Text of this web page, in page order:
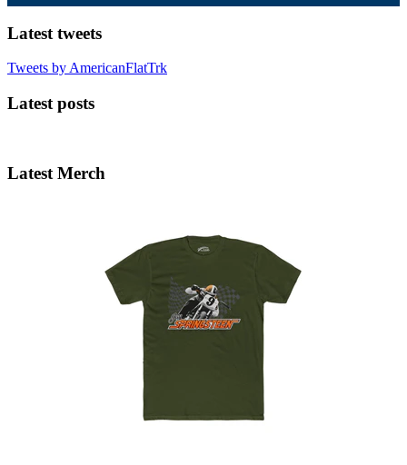
Latest tweets
Tweets by AmericanFlatTrk
Latest posts
Latest Merch